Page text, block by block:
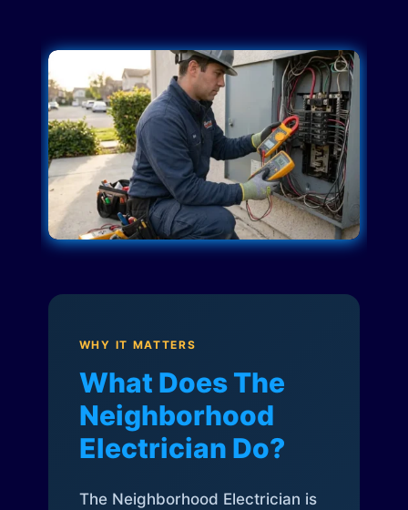
WHY IT MATTERS
What Does The
Neighborhood
Electrician Do?
The Neighborhood Electrician is